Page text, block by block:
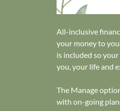
All-inclusive
your money to
is included so
you, your life and
The Manage
with on-going